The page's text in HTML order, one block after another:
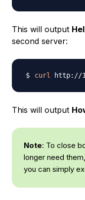
This will output
second server:
curl
This will output
Note: To close
longer need
you can simply